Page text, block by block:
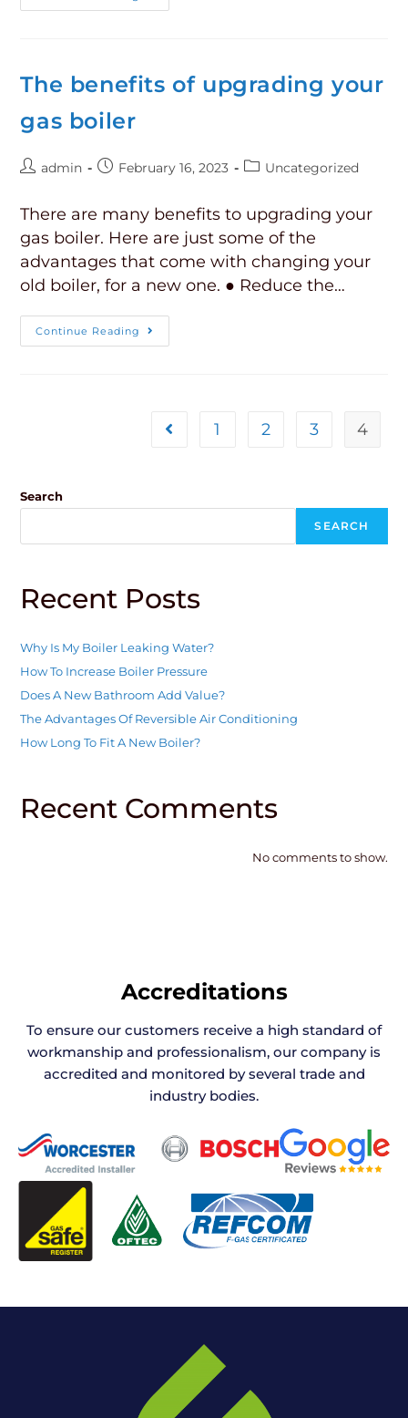
The benefits of upgrading your
gas boiler
admin February 16, 2023 Uncategorized
There are many benefits to upgrading your
gas boiler. Here are just some of the
advantages that come with changing your
old boiler, for a new one. ● Reduce the…
Continue Reading
1 2 3 4
Search
SEARCH
Recent Posts
Why Is My Boiler Leaking Water?
How To Increase Boiler Pressure
Does A New Bathroom Add Value?
The Advantages Of Reversible Air Conditioning
How Long To Fit A New Boiler?
Recent Comments
No comments to show.
Accreditations
To ensure our customers receive a high standard of
workmanship and professionalism, our company is
accredited and monitored by several trade and
industry bodies.